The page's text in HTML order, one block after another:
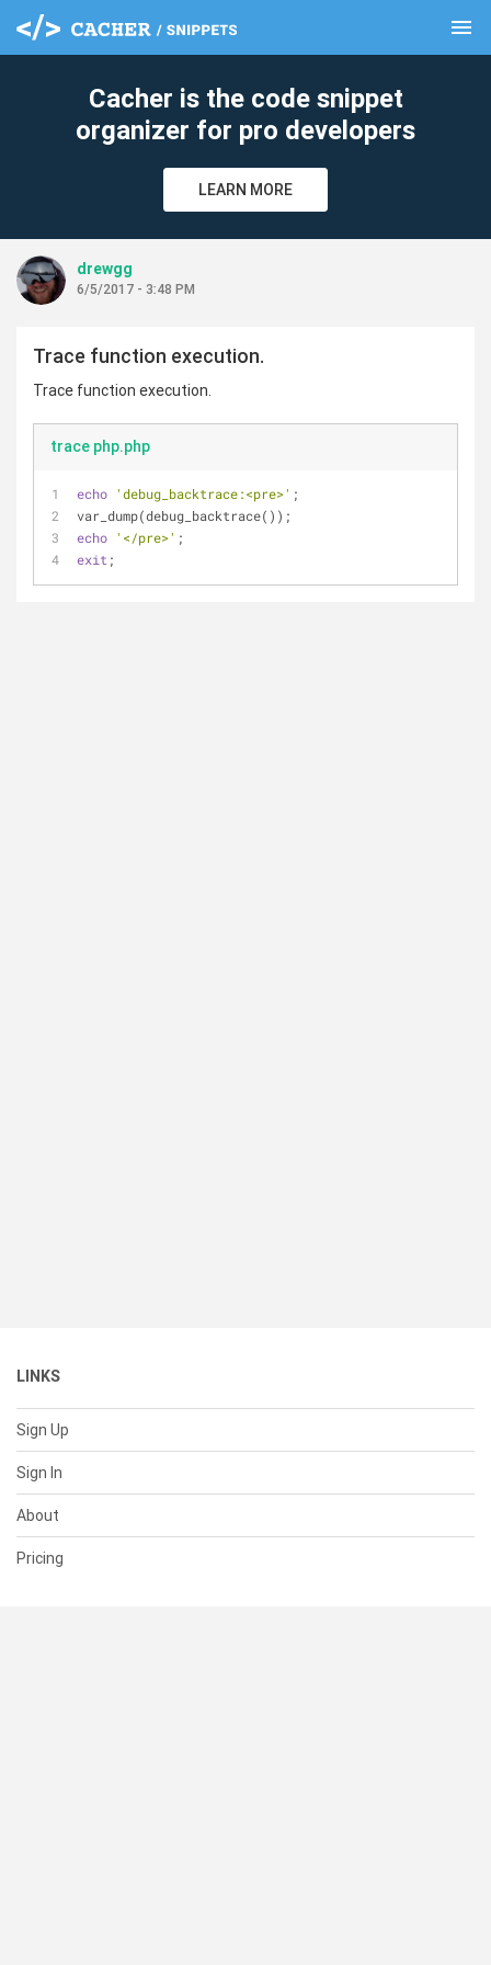
menu
Cacher is the code snippet
organizer for pro developers
LEARN MORE
drewgg
6/5/2017 - 3:48 PM
Trace function execution.
Trace function execution.
trace php.php
echo 'debug_backtrace:<pre>' ;
var_dump(debug_backtrace());
echo '</pre>' ;
exit ;
LINKS
Sign Up
Sign In
About
Pricing
clear